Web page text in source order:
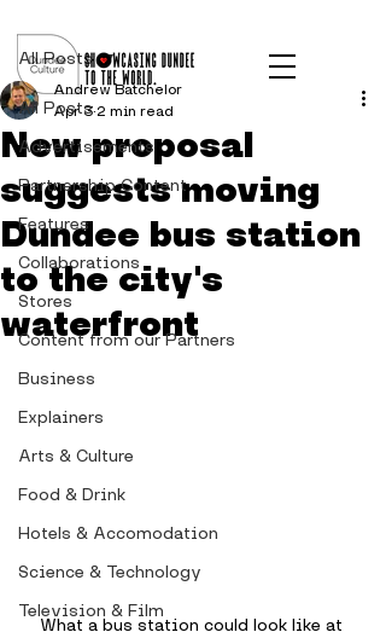
All Posts
Advertisements
Partnership Content
Features
Collaborations
Stores
Content from our Partners
Business
Explainers
Arts & Culture
Food & Drink
Hotels & Accomodation
Science & Technology
Television & Film
All Posts
New proposal
suggests moving
Dundee bus station
to the city's
waterfront
Andrew Batchelor
Apr 3 2 min read
What a bus station could look like at